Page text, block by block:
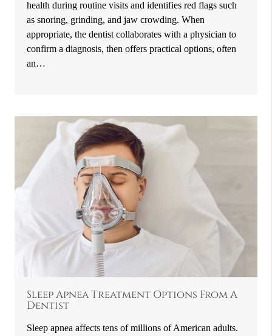
health during routine visits and identifies red flags such
as snoring, grinding, and jaw crowding. When
appropriate, the dentist collaborates with a physician to
confirm a diagnosis, then offers practical options, often
an…
Sleep Apnea Treatment Options From A
Dentist
Sleep apnea affects tens of millions of American adults.